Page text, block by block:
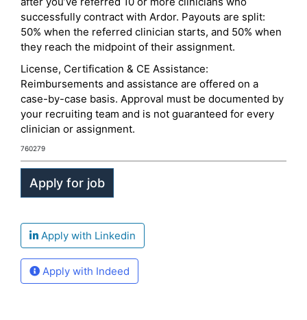
successfully contract with Ardor. Payouts are split:
50% when the referred clinician starts, and 50% when
they reach the midpoint of their assignment.
License, Certification & CE Assistance:
Reimbursements and assistance are offered on a
case-by-case basis. Approval must be documented by
your recruiting team and is not guaranteed for every
clinician or assignment.
760279
Apply with Linkedin
Apply with Indeed